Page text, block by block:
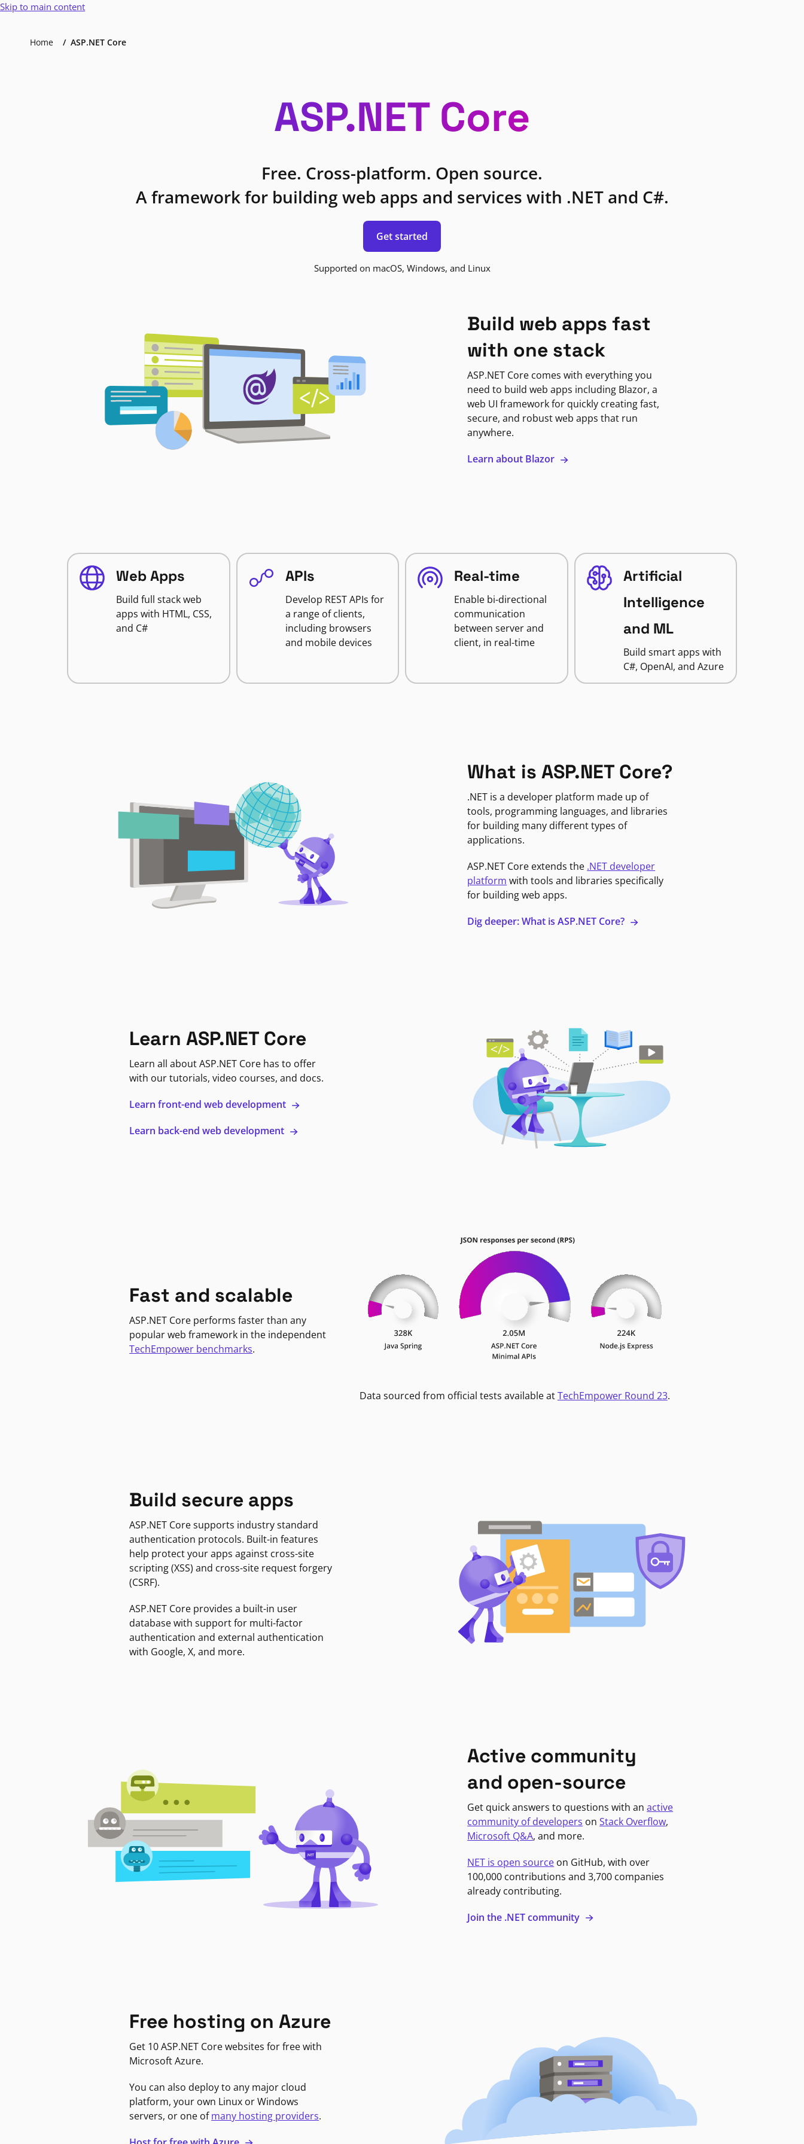
Skip to main content
Home ASP.NET Core
ASP.NET Core
Free. Cross-platform. Open source.
A framework for building web apps and services with .NET and C#.
Get started
Supported on macOS, Windows, and Linux
Build web apps fast
with one stack
ASP.NET Core comes with everything you
need to build web apps including Blazor, a
web UI framework for quickly creating fast,
secure, and robust web apps that run
anywhere.
Learn about Blazor
Web Apps
Build full stack web
apps with HTML, CSS,
and C#
APIs
Develop REST APIs for
a range of clients,
including browsers
and mobile devices
Real-time
Enable bi-directional
communication
between server and
client, in real-time
Artificial
Intelligence
and ML
Build smart apps with
C#, OpenAI, and Azure
What is ASP.NET Core?
.NET is a developer platform made up of
tools, programming languages, and libraries
for building many different types of
applications.
ASP.NET Core extends the .NET developer
platform with tools and libraries specifically
for building web apps.
Dig deeper: What is ASP.NET Core?
Learn ASP.NET Core
Learn all about ASP.NET Core has to offer
with our tutorials, video courses, and docs.
Learn front-end web development
Learn back-end web development
Fast and scalable
ASP.NET Core performs faster than any
popular web framework in the independent
TechEmpower benchmarks.
Data sourced from official tests available atTechEmpower Round 23.
Build secure apps
ASP.NET Core supports industry standard
authentication protocols. Built-in features
help protect your apps against cross-site
scripting (XSS) and cross-site request forgery
(CSRF).
ASP.NET Core provides a built-in user
database with support for multi-factor
authentication and external authentication
with Google, X, and more.
Active community
and open-source
Get quick answers to questions with anactive
community of developers onStack Overflow,
Microsoft Q&A, and more.
NET is open source on GitHub, with over
100,000 contributions and 3,700 companies
already contributing.
Join the .NET community
Free hosting on Azure
Get 10 ASP.NET Core websites for free with
Microsoft Azure.
You can also deploy to any major cloud
platform, your own Linux or Windows
servers, or one ofmany hosting providers.